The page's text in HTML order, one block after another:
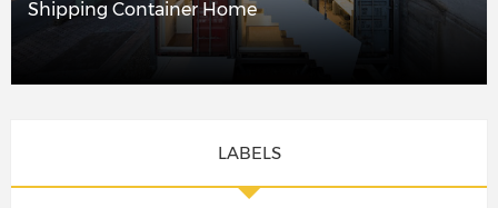
Shipping Container Home
LABELS